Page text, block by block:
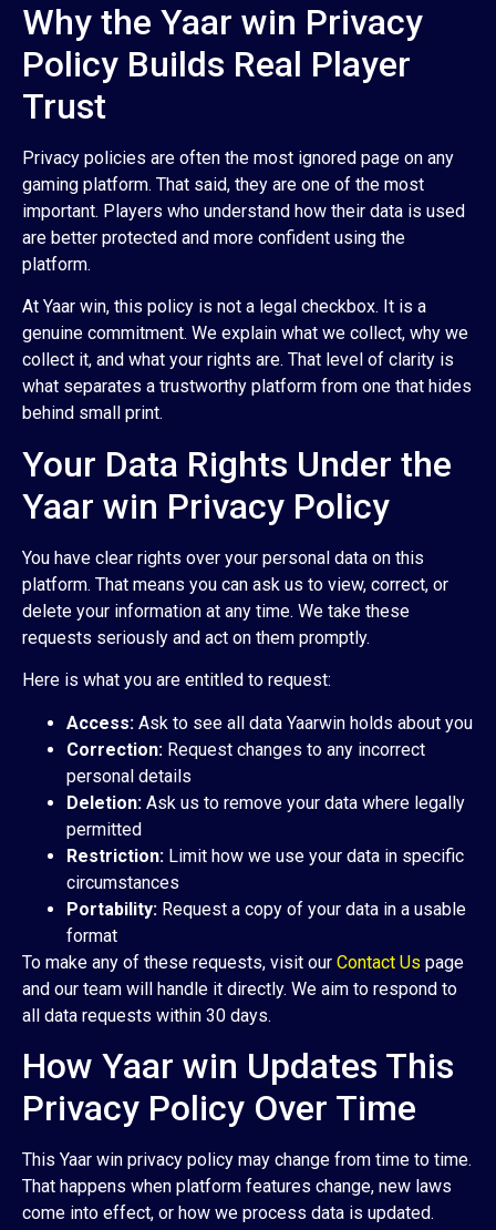
Why the Yaar win Privacy
Policy Builds Real Player
Trust
Privacy policies are often the most ignored page on any
gaming platform. That said, they are one of the most
important. Players who understand how their data is used
are better protected and more confident using the
platform.
At Yaar win, this policy is not a legal checkbox. It is a
genuine commitment. We explain what we collect, why we
collect it, and what your rights are. That level of clarity is
what separates a trustworthy platform from one that hides
behind small print.
Your Data Rights Under the
Yaar win Privacy Policy
You have clear rights over your personal data on this
platform. That means you can ask us to view, correct, or
delete your information at any time. We take these
requests seriously and act on them promptly.
Here is what you are entitled to request:
Access: Ask to see all data Yaarwin holds about you
Correction: Request changes to any incorrect
personal details
Deletion: Ask us to remove your data where legally
permitted
Restriction: Limit how we use your data in specific
circumstances
Portability: Request a copy of your data in a usable
format
To make any of these requests, visit our Contact Us page
and our team will handle it directly. We aim to respond to
all data requests within 30 days.
How Yaar win Updates This
Privacy Policy Over Time
This Yaar win privacy policy may change from time to time.
That happens when platform features change, new laws
come into effect, or how we process data is updated.